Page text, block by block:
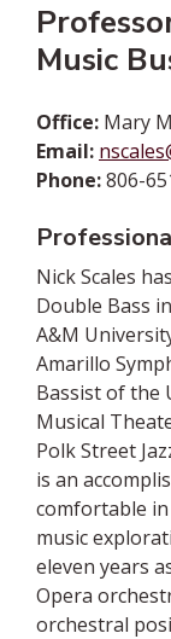
Music
Office: Mary
Email:
Phone:806-
Nick Scales
Double Bass
A&M
Amarillo
Bassist of the
Musical
Polk Street
is an
comfortable
music
eleven years
Opera
orchestral